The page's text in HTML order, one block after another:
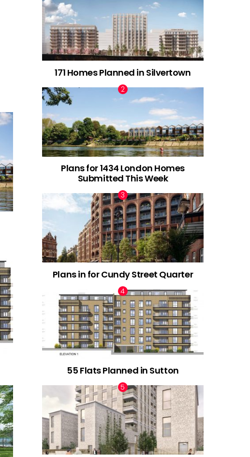
171 Homes Planned in Silvertown
Plans for 1434 London Homes
Submitted This Week
Plans in for Cundy Street Quarter
55 Flats Planned in Sutton